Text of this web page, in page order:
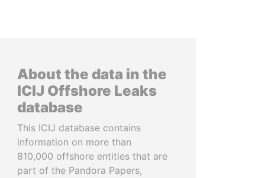
About the data in the
ICIJ Offshore Leaks
database
This ICIJ database contains
information on more than
810,000 offshore entities that are
part of the Pandora Papers,